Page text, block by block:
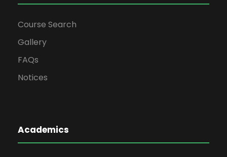
Course Search
Gallery
FAQs
Notices
Academics